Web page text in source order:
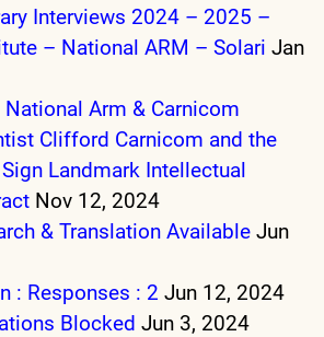
Interviews 2024 – 2025 –
– National ARM – Solari Jan
Arm & Carnicom
Clifford Carnicom and the
Landmark Intellectual
Nov 12, 2024
& Translation Available Jun
: Responses : 2 Jun 12, 2024
Blocked Jun 3, 2024